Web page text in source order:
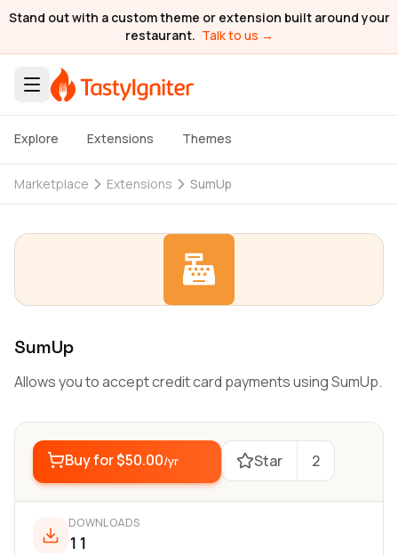
Stand out with a custom theme or extension built around your
restaurant. Talk to us →
Explore Extensions Themes
Marketplace Extensions SumUp
SumUp
Allows you to accept credit card payments using SumUp.
Buy for$50.00/yr Star 2
DOWNLOADS
11